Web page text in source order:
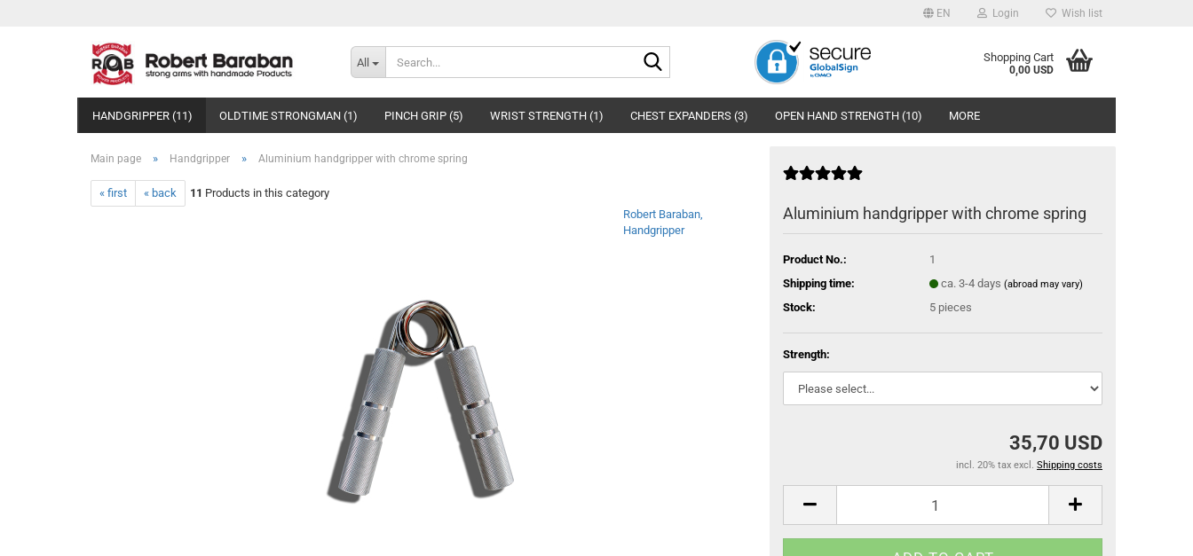
EN Login Wish list
All Shopping Cart
0,00 USD
HANDGRIPPER (11) OLDTIME STRONGMAN (1) PINCH GRIP (5) WRIST STRENGTH (1) CHEST EXPANDERS (3) OPEN HAND STRENGTH (10) MORE
Main page » Handgripper » Aluminium handgripper with chrome spring
« first « back 11 Products in this category
Robert Baraban,
Handgripper
Aluminium handgripper with chrome spring
Product No.:
1
Shipping time:
ca. 3-4 days (abroad may vary)
Stock: 5 pieces
Strength:
35,70 USD
incl. 20% tax excl. Shipping costs